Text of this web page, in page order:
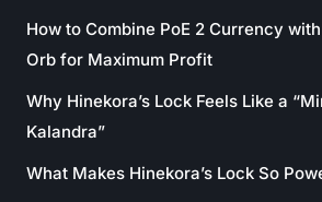
How to Combine PoE 2 Currency
Orb for Maximum Profit
Why Hinekora’s Lock Feels Like a
Kalandra”
What Makes Hinekora’s Lock So